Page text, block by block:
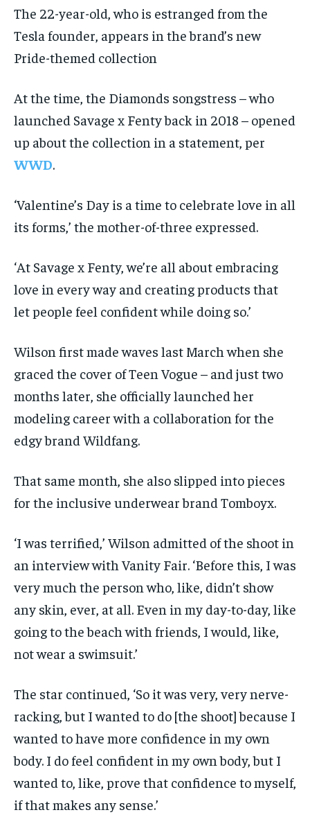
The 22-year-old, who is estranged from the
Tesla founder, appears in the brand’s new
Pride-themed collection
At the time, the Diamonds songstress – who
launched Savage x Fenty back in 2018 – opened
up about the collection in a statement, per
WWD.
‘Valentine’s Day is a time to celebrate love in all
its forms,’ the mother-of-three expressed.
‘At Savage x Fenty, we’re all about embracing
love in every way and creating products that
let people feel confident while doing so.’
Wilson first made waves last March when she
graced the cover of Teen Vogue – and just two
months later, she officially launched her
modeling career with a collaboration for the
edgy brand Wildfang.
That same month, she also slipped into pieces
for the inclusive underwear brand Tomboyx.
‘I was terrified,’ Wilson admitted of the shoot in
an interview with Vanity Fair. ‘Before this, I was
very much the person who, like, didn’t show
any skin, ever, at all. Even in my day-to-day, like
going to the beach with friends, I would, like,
not wear a swimsuit.’
The star continued, ‘So it was very, very nerve-
racking, but I wanted to do [the shoot] because I
wanted to have more confidence in my own
body. I do feel confident in my own body, but I
wanted to, like, prove that confidence to myself,
if that makes any sense.’